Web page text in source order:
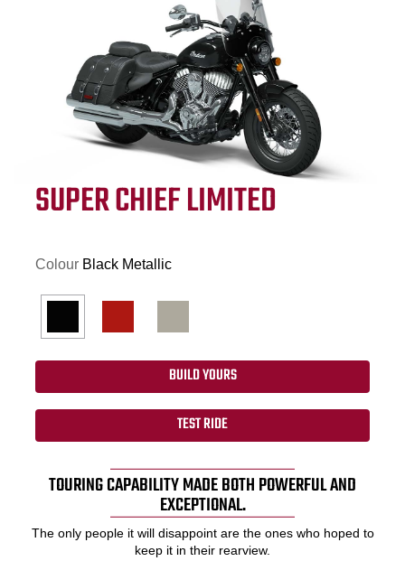
SUPER CHIEF LIMITED
Colour Black Metallic
BUILD YOURS
TEST RIDE
TOURING CAPABILITY MADE BOTH POWERFUL AND
EXCEPTIONAL.
The only people it will disappoint are the ones who hoped to
keep it in their rearview.